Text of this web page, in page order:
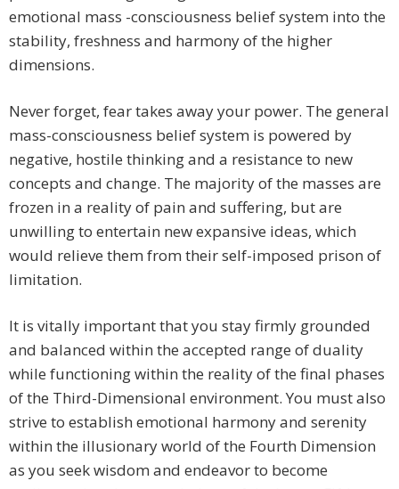
emotional mass -consciousness belief system into the
stability, freshness and harmony of the higher
dimensions.
Never forget, fear takes away your power. The general
mass-consciousness belief system is powered by
negative, hostile thinking and a resistance to new
concepts and change. The majority of the masses are
frozen in a reality of pain and suffering, but are
unwilling to entertain new expansive ideas, which
would relieve them from their self-imposed prison of
limitation.
It is vitally important that you stay firmly grounded
and balanced within the accepted range of duality
while functioning within the reality of the final phases
of the Third-Dimensional environment. You must also
strive to establish emotional harmony and serenity
within the illusionary world of the Fourth Dimension
as you seek wisdom and endeavor to become